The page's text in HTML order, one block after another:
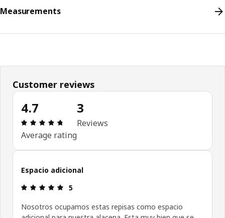
Measurements
Customer reviews
4.7
Review: 4.7 out of 5 stars. Total reviews: 3
Average rating
3
Reviews
Espacio adicional
Review: 5 out of 5 stars.
5
Nosotros ocupamos estas repisas como espacio